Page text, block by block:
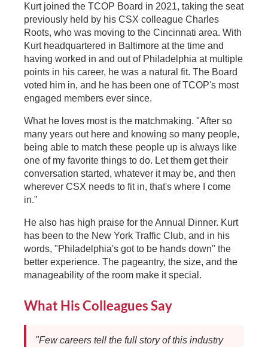
Kurt joined the TCOP Board in 2021, taking the seat
previously held by his CSX colleague Charles
Roots, who was moving to the Cincinnati area. With
Kurt headquartered in Baltimore at the time and
having worked in and out of Philadelphia at multiple
points in his career, he was a natural fit. The Board
voted him in, and he has been one of TCOP's most
engaged members ever since.
What he loves most is the matchmaking. "After so
many years out here and knowing so many people,
being able to match these people up is always like
one of my favorite things to do. Let them get their
conversation started, whatever it may be, and then
wherever CSX needs to fit in, that's where I come
in."
He also has high praise for the Annual Dinner. Kurt
has been to the New York Traffic Club, and in his
words, "Philadelphia's got to be hands down" the
better experience. The pageantry, the size, and the
manageability of the room make it special.
What His Colleagues Say
"Few careers tell the full story of this industry